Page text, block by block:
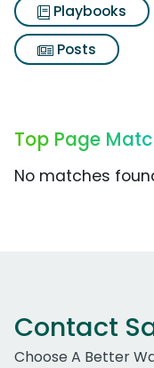
Playbooks
Posts
Top Page
No matches
Contact
Choose A Better